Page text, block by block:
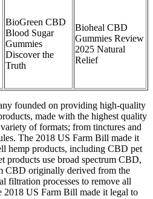
BioGreen CBD
Blood Sugar
Gummies
Discover the
Truth
Bioheal CBD
Gummies Review
2025 Natural
Relief
founded on providing high-quality
made with the highest quality
of formats; from tinctures and
The 2018 US Farm Bill made it
hemp products, including CBD pet
products use broad spectrum CBD,
CBD originally derived from the
filtration processes to remove all
2018 US Farm Bill made it legal to